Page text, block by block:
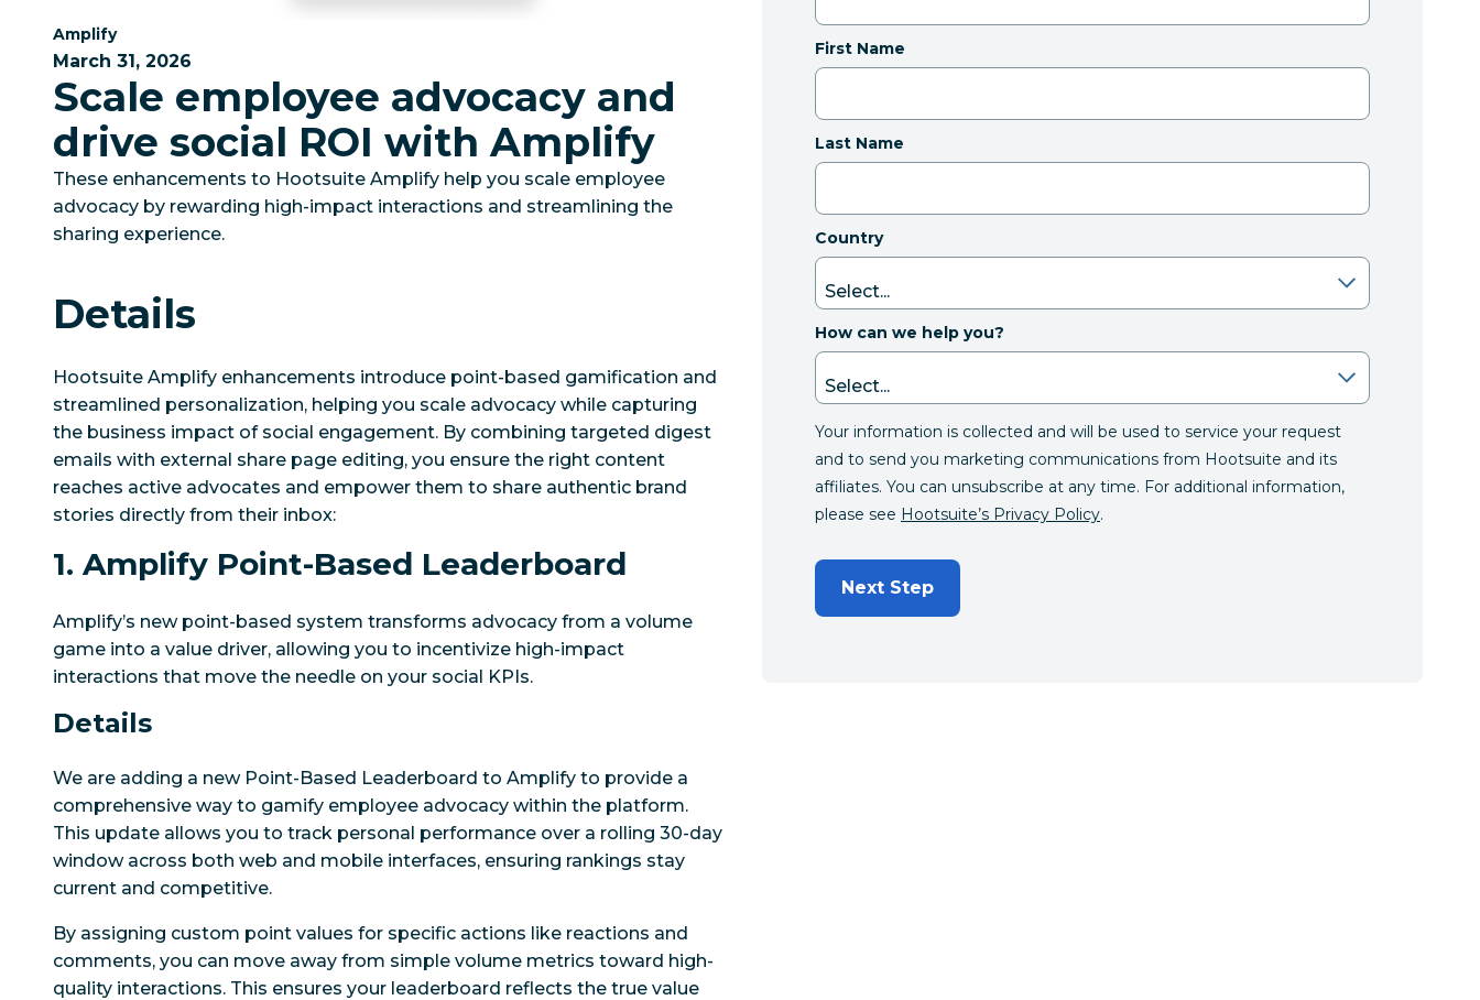
Category:
Amplify
March 31, 2026
Scale employee advocacy and
drive social ROI with Amplify
These enhancements to Hootsuite Amplify help you scale employee
advocacy by rewarding high-impact interactions and streamlining the
sharing experience.
Details
Hootsuite Amplify enhancements introduce point-based gamification and
streamlined personalization, helping you scale advocacy while capturing
the business impact of social engagement. By combining targeted digest
emails with external share page editing, you ensure the right content
reaches active advocates and empower them to share authentic brand
stories directly from their inbox:
1. Amplify Point-Based Leaderboard
Amplify’s new point-based system transforms advocacy from a volume
game into a value driver, allowing you to incentivize high-impact
interactions that move the needle on your social KPIs.
Details
We are adding a new Point-Based Leaderboard to Amplify to provide a
comprehensive way to gamify employee advocacy within the platform.
This update allows you to track personal performance over a rolling 30-day
window across both web and mobile interfaces, ensuring rankings stay
current and competitive.
By assigning custom point values for specific actions like reactions and
comments, you can move away from simple volume metrics toward high-
quality interactions. This ensures your leaderboard reflects the true value
First Name
Last Name
Country
How can we help you?
Your information is collected and will be used to service your request
and to send you marketing communications from Hootsuite and its
affiliates. You can unsubscribe at any time. For additional information,
please see Hootsuite’s Privacy Policy.
Next Step